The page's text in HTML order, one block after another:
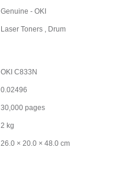
Genuine - OKI
Laser Toners , Drum
OKI C833N
0.02496
30,000 pages
2 kg
26.0 × 20.0 × 48.0 cm